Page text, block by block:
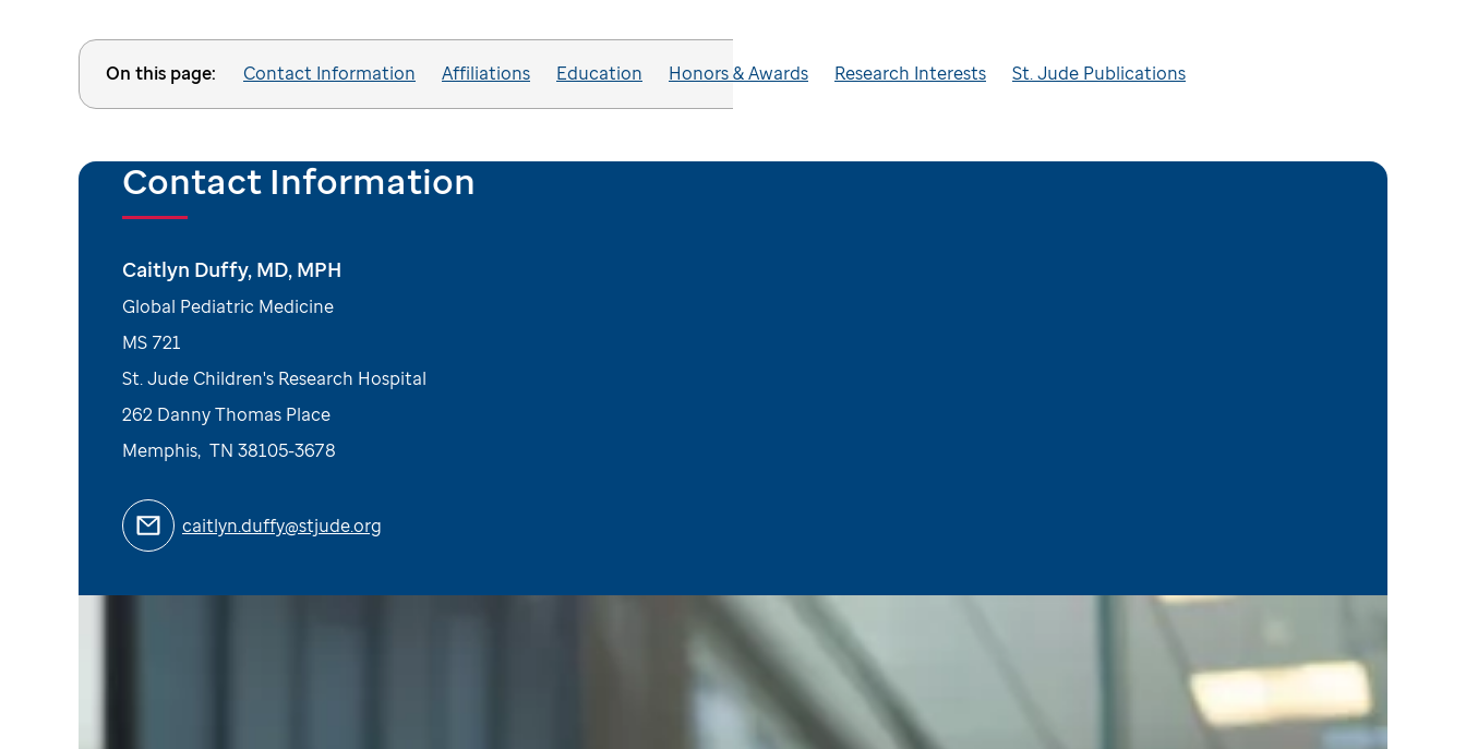
On this page: Contact Information Affiliations Education Honors & Awards Research Interests St. Jude Publications
Contact Information
Caitlyn Duffy, MD, MPH
Global Pediatric Medicine
MS 721
St. Jude Children's Research Hospital
262 Danny Thomas Place
Memphis, TN 38105-3678
caitlyn.duffy@stjude.org